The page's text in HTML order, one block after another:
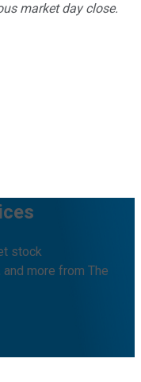
market day close.
stock
more from The